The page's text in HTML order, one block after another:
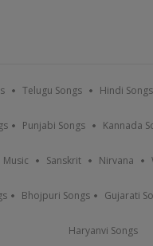
Telugu Songs Hindi Songs
Punjabi Songs Kannada
Sanskrit Nirvana
Bhojpuri Songs Gujarati
Haryanvi Songs